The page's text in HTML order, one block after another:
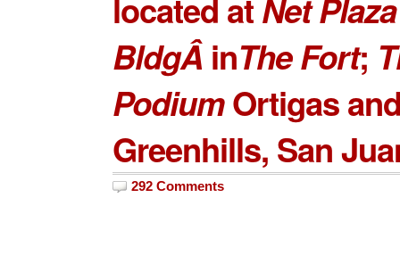
located atNet Plaza
BldgÂ inThe Fort;
PodiumOrtigas
Greenhills, San
292 Comments